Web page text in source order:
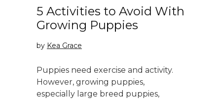
5 Activities to Avoid With
Growing Puppies
by Kea Grace
Puppies need exercise and activity.
However, growing puppies,
especially large breed puppies,